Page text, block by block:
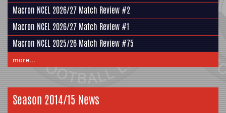
Macron NCEL 2026/27 Match Review #2
Macron NCEL 2026/27 Match Review #1
Macron NCEL 2025/26 Match Review #75
more...
Season 2014/15 News